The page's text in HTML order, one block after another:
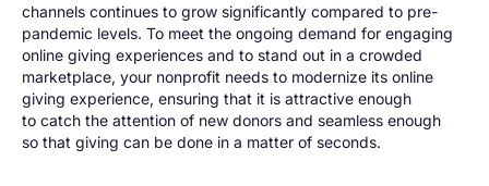
channels continues to grow significantly compared to pre-
pandemic levels. To meet the ongoing demand for engaging
online giving experiences and to stand out in a crowded
marketplace, your nonprofit needs to modernize its online
giving experience, ensuring that it is attractive enough
to catch the attention of new donors and seamless enough
so that giving can be done in a matter of seconds.